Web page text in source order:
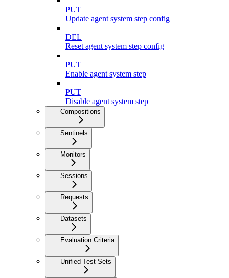
PUT
Update agent system step config
DEL
Reset agent system step config
PUT
Enable agent system step
PUT
Disable agent system step
Compositions
Sentinels
Monitors
Sessions
Requests
Datasets
Evaluation Criteria
Unified Test Sets